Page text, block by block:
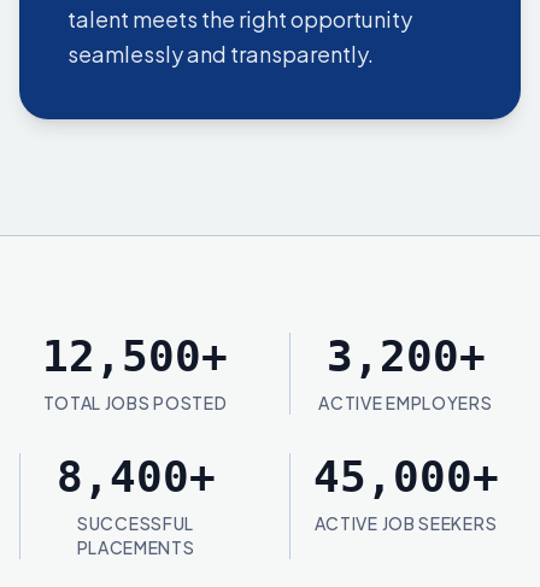
talent meets the right opportunity
seamlessly and transparently.
12,500+
TOTAL JOBS POSTED
3,200+
ACTIVE EMPLOYERS
8,400+
SUCCESSFUL
PLACEMENTS
45,000+
ACTIVE JOB SEEKERS